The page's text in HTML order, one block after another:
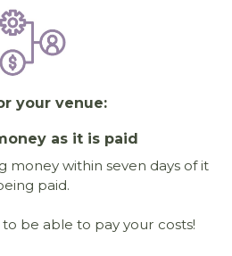
your venue:
as it is paid
money within seven days of it
paid.
be able to pay your costs!